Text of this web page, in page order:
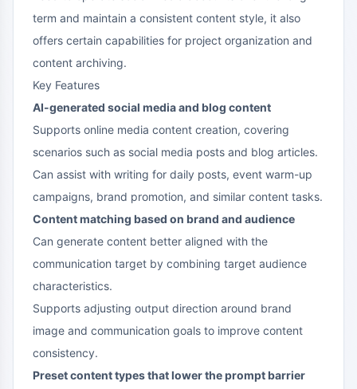
term and maintain a consistent content style, it also
offers certain capabilities for project organization and
content archiving.
Key Features
AI-generated social media and blog content
Supports online media content creation, covering
scenarios such as social media posts and blog articles.
Can assist with writing for daily posts, event warm-up
campaigns, brand promotion, and similar content tasks.
Content matching based on brand and audience
Can generate content better aligned with the
communication target by combining target audience
characteristics.
Supports adjusting output direction around brand
image and communication goals to improve content
consistency.
Preset content types that lower the prompt barrier